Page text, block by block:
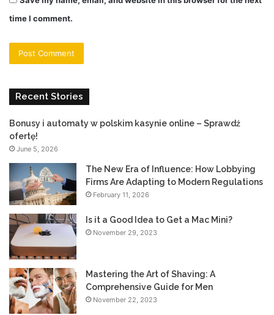
time I comment.
Recent Stories
Bonusy i automaty w polskim kasynie online – Sprawdź
ofertę!
June 5, 2026
The New Era of Influence: How Lobbying
Firms Are Adapting to Modern Regulations
February 11, 2026
Is it a Good Idea to Get a Mac Mini?
November 29, 2023
Mastering the Art of Shaving: A
Comprehensive Guide for Men
November 22, 2023